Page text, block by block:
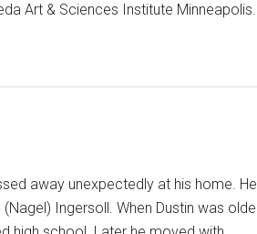
Art & Sciences Institute Minneapolis.
away unexpectedly at his home. He
Ingersoll. When Dustin was